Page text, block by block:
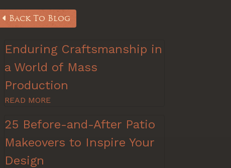
Back To Blog
Enduring Craftsmanship in
a World of Mass
Production
READ MORE
25 Before-and-After Patio
Makeovers to Inspire Your
Design